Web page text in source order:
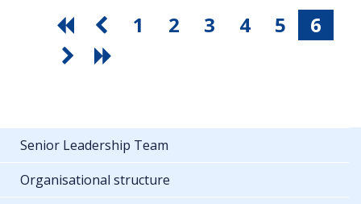
1 2 3 4 5 6
Senior Leadership Team
Organisational structure